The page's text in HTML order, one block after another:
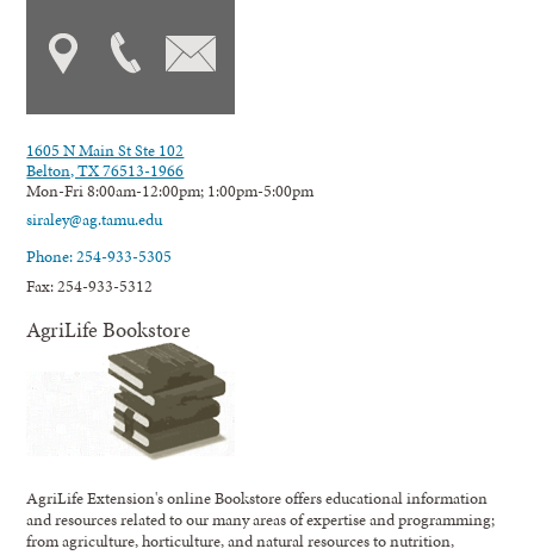
1605 N Main St Ste 102
Belton, TX 76513-1966
Mon-Fri 8:00am-12:00pm; 1:00pm-5:00pm
siraley@ag.tamu.edu
Phone: 254-933-5305
Fax: 254-933-5312
AgriLife Bookstore
AgriLife Extension's online Bookstore offers educational information
and resources related to our many areas of expertise and programming;
from agriculture, horticulture, and natural resources to nutrition,